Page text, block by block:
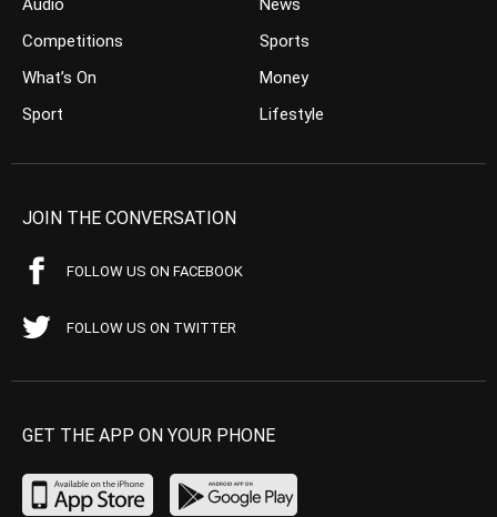
Audio
Competitions
What’s On
Sport
News
Sports
Money
Lifestyle
JOIN THE CONVERSATION
FOLLOW US ON FACEBOOK
FOLLOW US ON TWITTER
GET THE APP ON YOUR PHONE